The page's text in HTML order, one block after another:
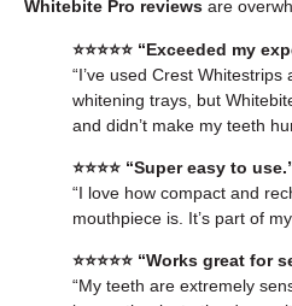
Whitebite Pro reviews are
⭐️⭐️⭐️⭐️⭐️ “Exceeded my
“I’ve used Crest
whitening trays, but
and didn’t make my teeth
⭐️⭐️⭐️⭐️ “Super easy to
“I love how compact and
mouthpiece is. It’s part of
⭐️⭐️⭐️⭐️⭐️ “Works great for
“My teeth are extremely